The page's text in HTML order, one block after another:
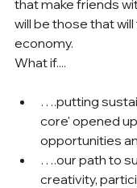
that make friends
will be those that
economy.
What if....
….putting
core' opened
opportunities
….our path to
creativity,